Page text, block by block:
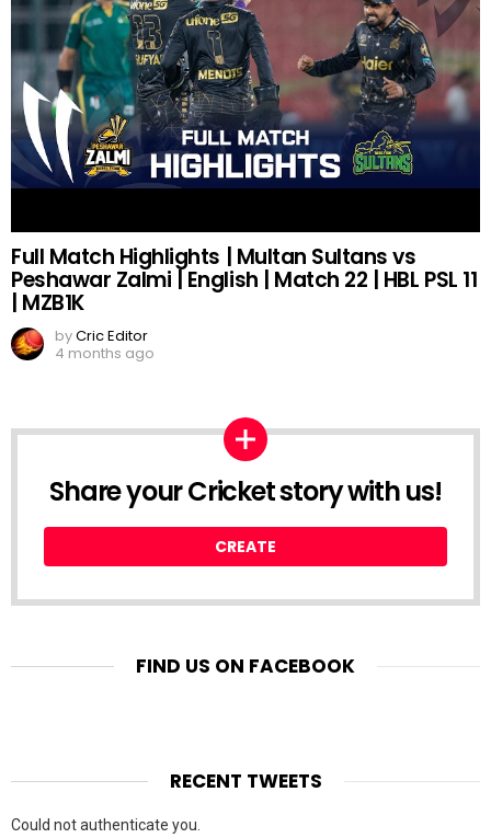
Full Match Highlights | Multan Sultans vs
Peshawar Zalmi | English | Match 22 | HBL PSL 11
| MZB1K
byCric Editor
4 months ago
Share your Cricket story with us!
CREATE
FIND US ON FACEBOOK
RECENT TWEETS
Could not authenticate you.